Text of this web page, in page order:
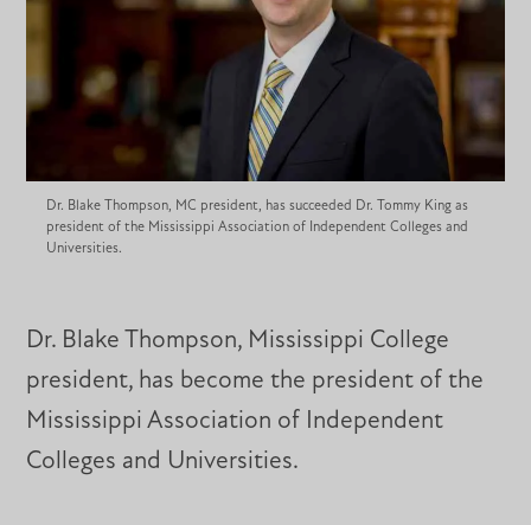
Dr. Blake Thompson, MC president, has succeeded Dr. Tommy King as
president of the Mississippi Association of Independent Colleges and
Universities.
Dr. Blake Thompson, Mississippi College
president, has become the president of the
Mississippi Association of Independent
Colleges and Universities.